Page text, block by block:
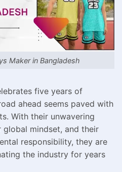
Maker in Bangladesh
five years of
ahead seems paved with
With their unwavering
mindset, and their
responsibility, they are
the industry for years